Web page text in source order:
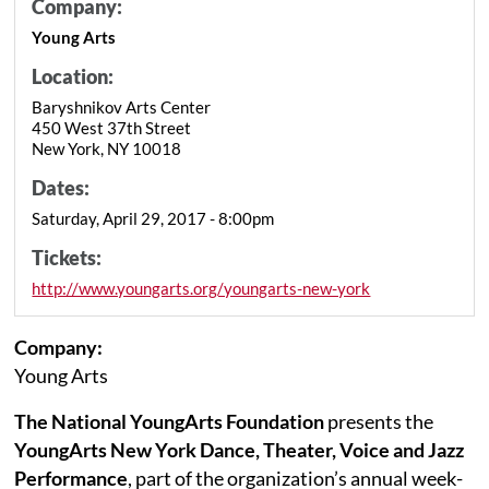
Company:
Young Arts
Location:
Baryshnikov Arts Center
450 West 37th Street
New York, NY 10018
Dates:
Saturday, April 29, 2017 - 8:00pm
Tickets:
http://www.youngarts.org/youngarts-new-york
Company:
Young Arts
The National YoungArts Foundationpresents the
YoungArts New York Dance, Theater, Voice and Jazz
Performance, part of the organization’s annual week-